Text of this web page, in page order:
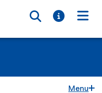
Toggle
Toggle
Menu